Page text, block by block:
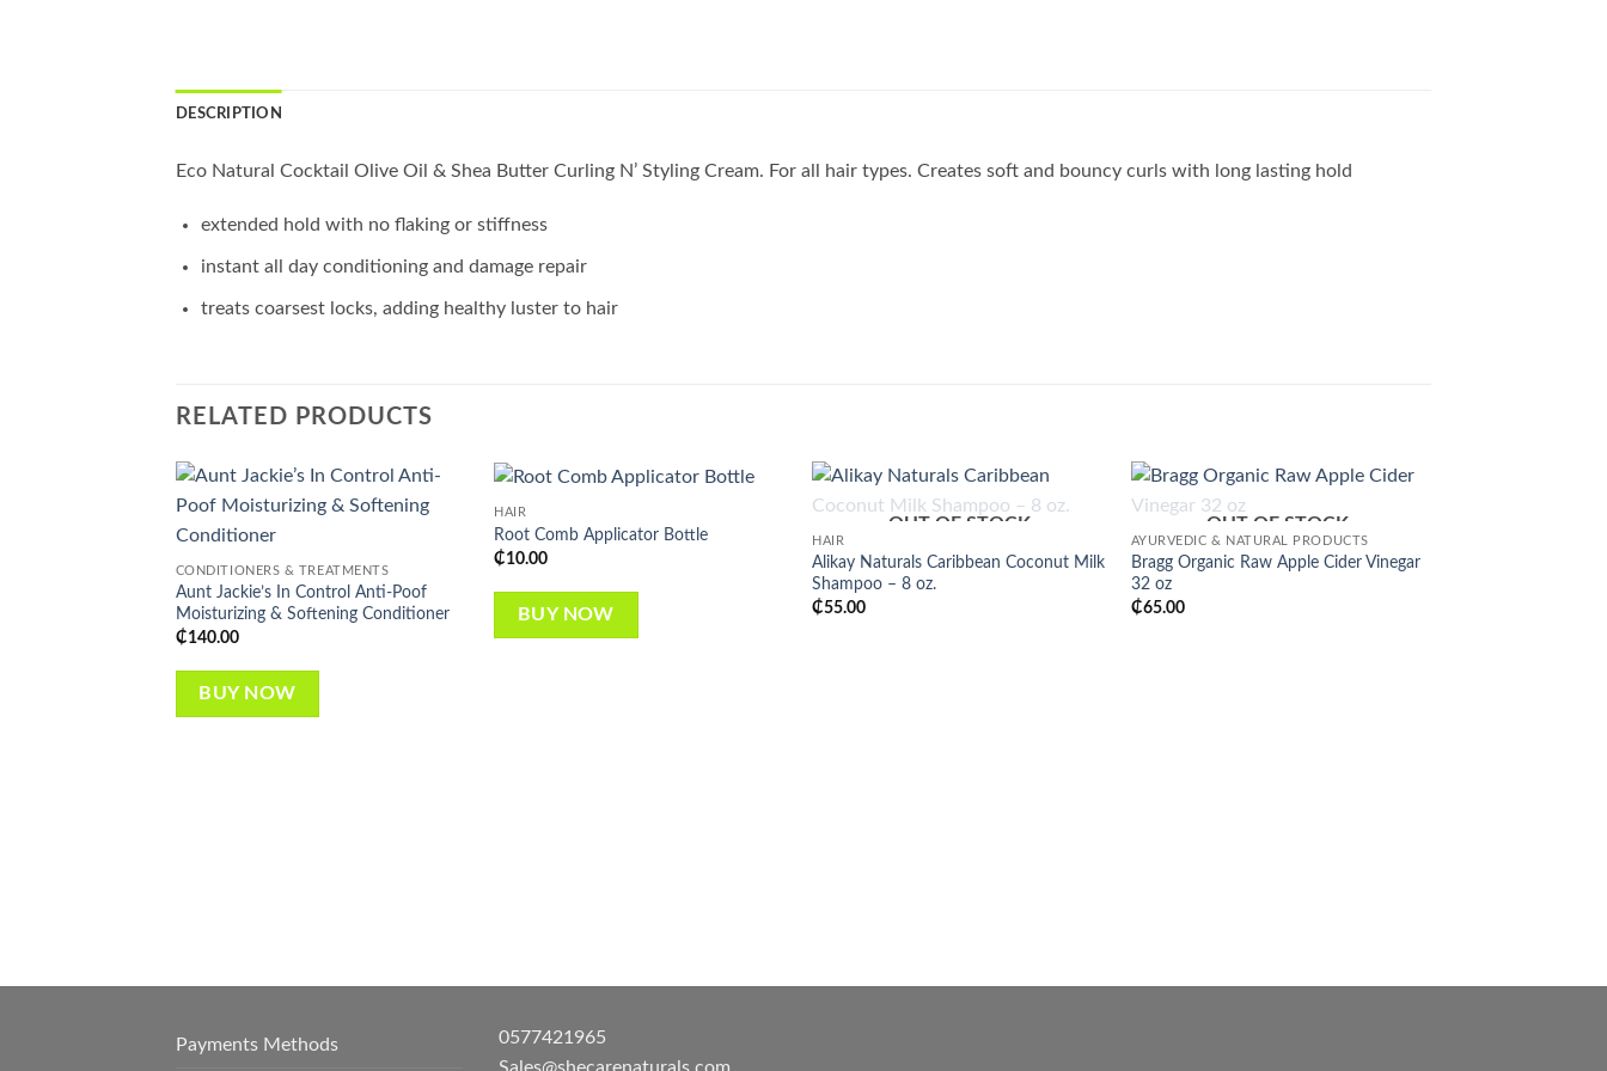
DESCRIPTION
Eco Natural Cocktail Olive Oil & Shea Butter Curling N’ Styling Cream. For all hair types. Creates soft and bouncy curls with long lasting hold
extended hold with no flaking or stiffness
instant all day conditioning and damage repair
treats coarsest locks, adding healthy luster to hair
RELATED PRODUCTS
CONDITIONERS & TREATMENTS
Aunt Jackie’s In Control Anti-Poof
Moisturizing & Softening Conditioner
₵140.00
BUY NOW
HAIR
Root Comb Applicator Bottle
₵10.00
BUY NOW
OUT OF STOCK
HAIR
Alikay Naturals Caribbean Coconut Milk
Shampoo – 8 oz.
₵55.00
wishlist
OUT OF STOCK
AYURVEDIC & NATURAL PRODUCTS
Bragg Organic Raw Apple Cider Vinegar
32 oz
₵65.00
Payments Methods
0577421965
Sales@shecarenaturals.com